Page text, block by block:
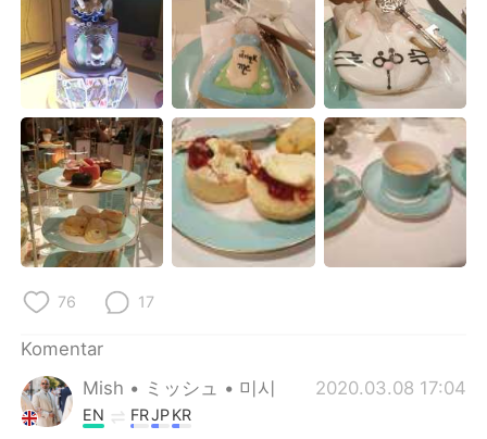
76 17
Komentar
Mish • ミッシュ • 미시
2020.03.08 17:04
EN FRJPKR